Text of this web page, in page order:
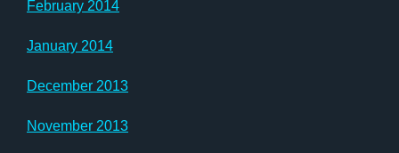
February 2014
January 2014
December 2013
November 2013